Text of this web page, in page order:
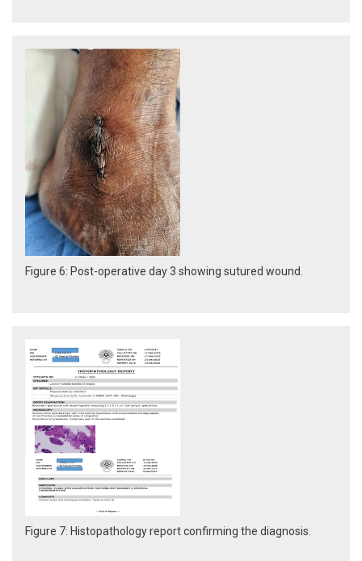
Figure 6: Post-operative day 3 showing sutured wound.
Figure 7: Histopathology report confirming the diagnosis.